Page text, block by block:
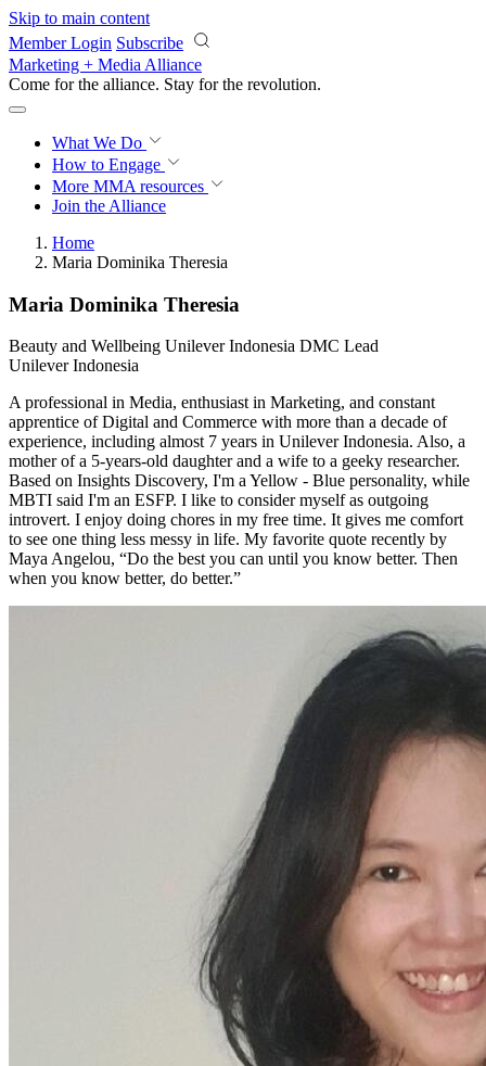
Skip to main content
Member Login Subscribe
Marketing + Media Alliance
Come for the alliance. Stay for the revolution.
What We Do
How to Engage
More MMA resources
Join the Alliance
Home
Maria Dominika Theresia
Maria Dominika Theresia
Beauty and Wellbeing Unilever Indonesia DMC Lead
Unilever Indonesia
A professional in Media, enthusiast in Marketing, and constant
apprentice of Digital and Commerce with more than a decade of
experience, including almost 7 years in Unilever Indonesia. Also, a
mother of a 5-years-old daughter and a wife to a geeky researcher.
Based on Insights Discovery, I'm a Yellow - Blue personality, while
MBTI said I'm an ESFP. I like to consider myself as outgoing
introvert. I enjoy doing chores in my free time. It gives me comfort
to see one thing less messy in life. My favorite quote recently by
Maya Angelou, “Do the best you can until you know better. Then
when you know better, do better.”